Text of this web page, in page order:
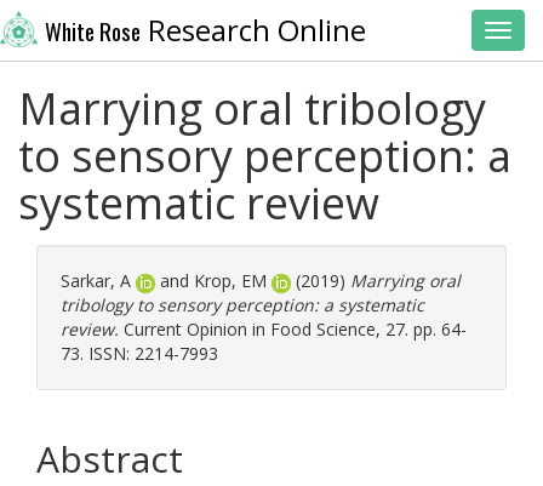
White Rose Research Online
Marrying oral tribology
to sensory perception: a
systematic review
Sarkar, A and Krop, EM (2019) Marrying oral
tribology to sensory perception: a systematic
review. Current Opinion in Food Science, 27. pp. 64-
73. ISSN: 2214-7993
Abstract